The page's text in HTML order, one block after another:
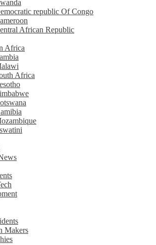
republic Of Congo
African Republic
Africa
Africa
Makers